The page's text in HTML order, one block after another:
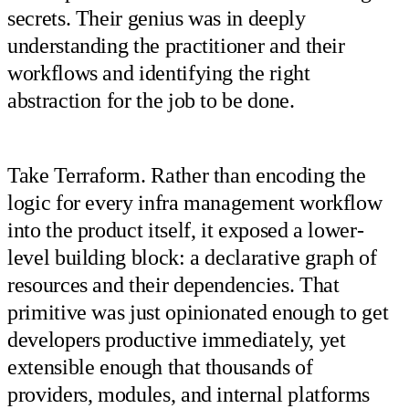
secrets. Their genius was in deeply
understanding the practitioner and their
workflows and identifying the right
abstraction for the job to be done.
Take Terraform. Rather than encoding the
logic for every infra management workflow
into the product itself, it exposed a lower-
level building block: a declarative graph of
resources and their dependencies. That
primitive was just opinionated enough to get
developers productive immediately, yet
extensible enough that thousands of
providers, modules, and internal platforms